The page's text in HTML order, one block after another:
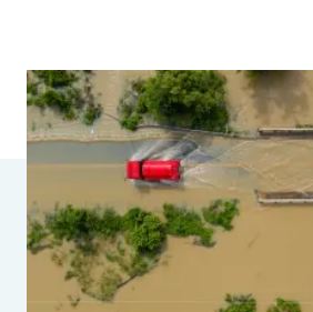
Parametrics
Risk Management